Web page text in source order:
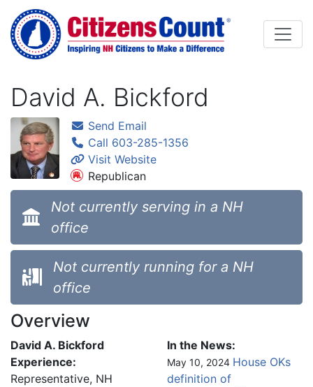
Skip to main content
David A. Bickford
Send Email
Call 603-285-1356
Visit Website
Republican
Not currently serving in a NH
office
Not currently running for a NH
office
Overview
David A. Bickford
Experience:
Representative, NH
In the News:
May 10, 2024 House OKs
definition of